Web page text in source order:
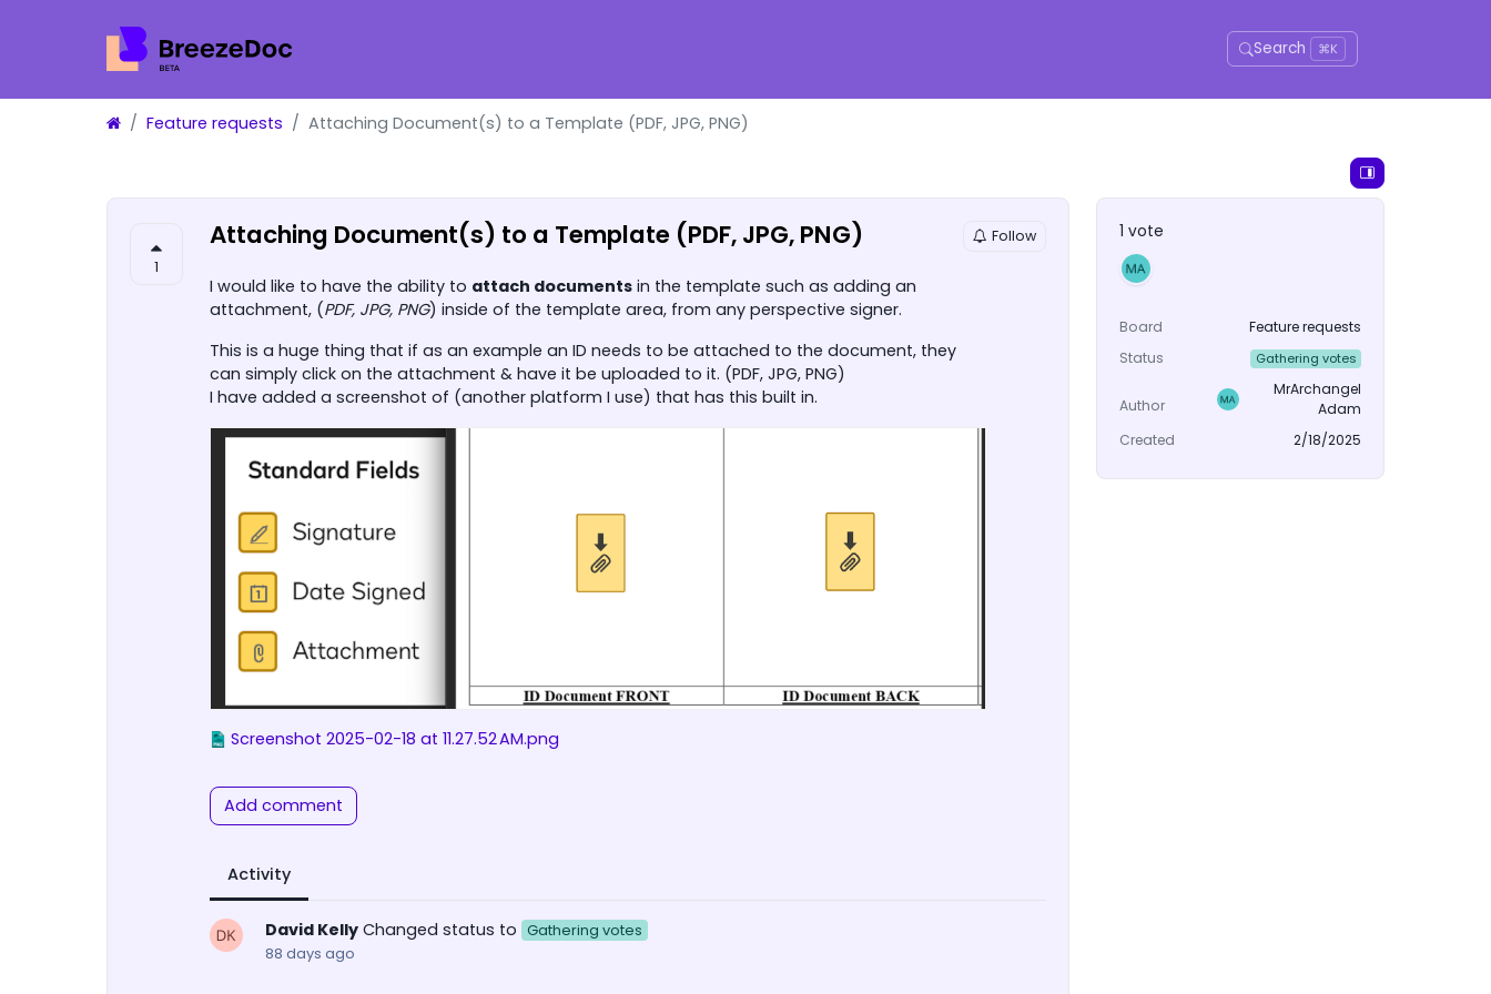
Search ⌘K
Feature requests Attaching Document(s) to a Template (PDF, JPG, PNG)
1
Attaching Document(s) to a Template (PDF, JPG, PNG) Follow
I would like to have the ability to attach documents in the template such as adding an
attachment, (PDF, JPG, PNG) inside of the template area, from any perspective signer.
This is a huge thing that if as an example an ID needs to be attached to the document, they
can simply click on the attachment & have it be uploaded to it. (PDF, JPG, PNG)
I have added a screenshot of (another platform I use) that has this built in.
Screenshot 2025-02-18 at 11.27.52 AM.png
Add comment
Activity
David Kelly Changed status to Gathering votes
88 days ago
1 vote
Board
Feature requests
Status
Gathering votes
Author
MrArchangel
Adam
Created
2/18/2025